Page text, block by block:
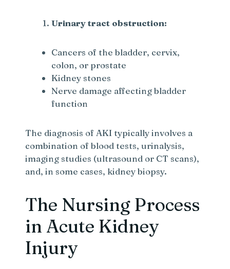
Urinary tract obstruction:
Cancers of the bladder, cervix,
colon, or prostate
Kidney stones
Nerve damage affecting bladder
function
The diagnosis of AKI typically involves a
combination of blood tests, urinalysis,
imaging studies (ultrasound or CT scans),
and, in some cases, kidney biopsy.
The Nursing Process
in Acute Kidney
Injury